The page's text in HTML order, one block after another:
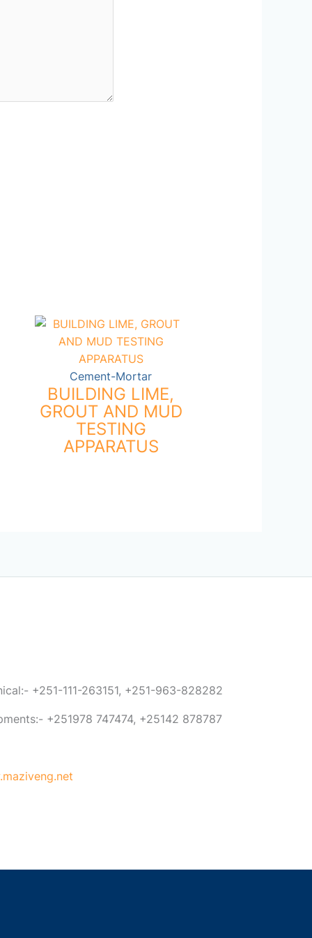
Cement-Mortar
BUILDING LIME,
GROUT AND MUD
TESTING
APPARATUS
+251-111-263151, +251-963-828282
+251978 747474, +25142 878787